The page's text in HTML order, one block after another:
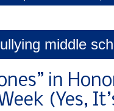
middle
in
(Yes,